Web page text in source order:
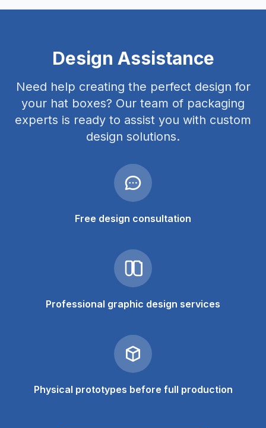
Design Assistance
Need help creating the perfect design for
your hat boxes? Our team of packaging
experts is ready to assist you with custom
design solutions.
Free design consultation
Professional graphic design services
Physical prototypes before full production